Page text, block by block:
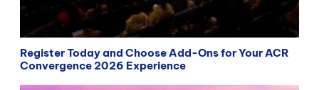
Register Today and Choose Add-Ons for Your ACR
Convergence 2026 Experience